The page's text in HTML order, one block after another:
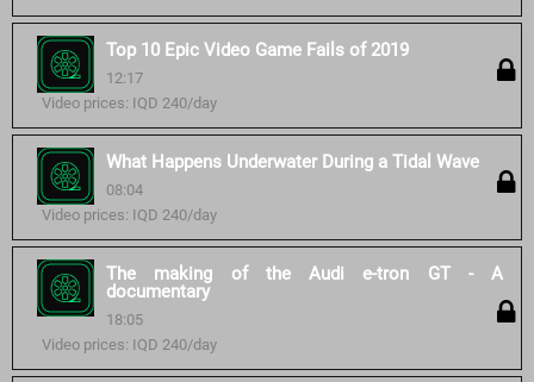
Top 10 Epic Video Game Fails of 2019
12:17
Video prices: IQD 240/day
What Happens Underwater During a Tidal Wave
08:04
Video prices: IQD 240/day
The making of the Audi e-tron GT - A
documentary
18:05
Video prices: IQD 240/day